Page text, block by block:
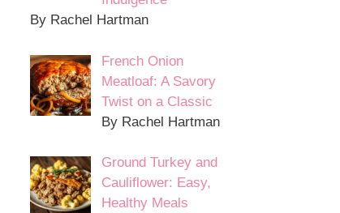
By Rachel Hartman
French Onion
Meatloaf: A Savory
Twist on a Classic
By Rachel Hartman
Ground Turkey and
Cauliflower: Easy,
Healthy Meals